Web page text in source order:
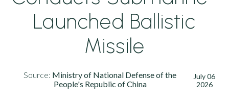
Launched Ballistic
Missile
Source: Ministry of National Defense of the
People's Republic of China
July 06
2026